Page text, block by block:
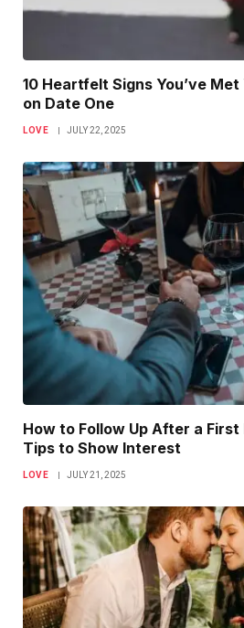
10 Heartfelt Signs You’ve
on Date One
LOVE JULY 22, 2025
How to Follow Up After a
Tips to Show Interest
LOVE JULY 21, 2025